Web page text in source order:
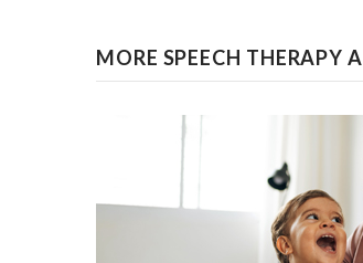
MORE SPEECH THERAPY